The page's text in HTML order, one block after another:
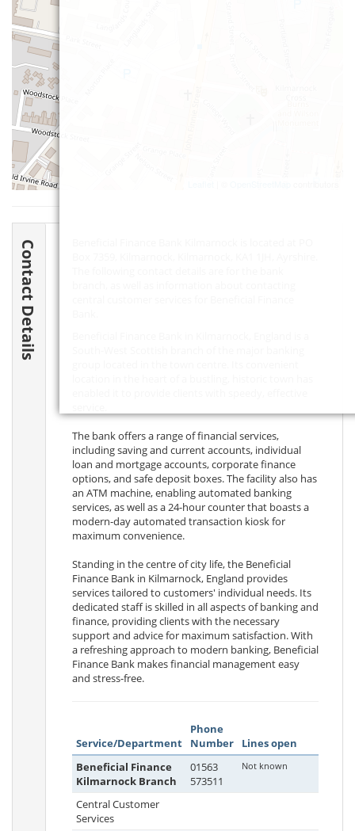
Contact Details
The bank offers a range of financial services,
including saving and current accounts, individual
loan and mortgage accounts, corporate finance
options, and safe deposit boxes. The facility also has
an ATM machine, enabling automated banking
services, as well as a 24-hour counter that boasts a
modern-day automated transaction kiosk for
maximum convenience.
Standing in the centre of city life, the Beneficial
Finance Bank in Kilmarnock, England provides
services tailored to customers' individual needs. Its
dedicated staff is skilled in all aspects of banking and
finance, providing clients with the necessary
support and advice for maximum satisfaction. With
a refreshing approach to modern banking, Beneficial
Finance Bank makes financial management easy
and stress-free.
Service/Department
Phone
Number
Lines open
Beneficial Finance
Kilmarnock Branch
01563
573511
Not known
Central Customer
Services